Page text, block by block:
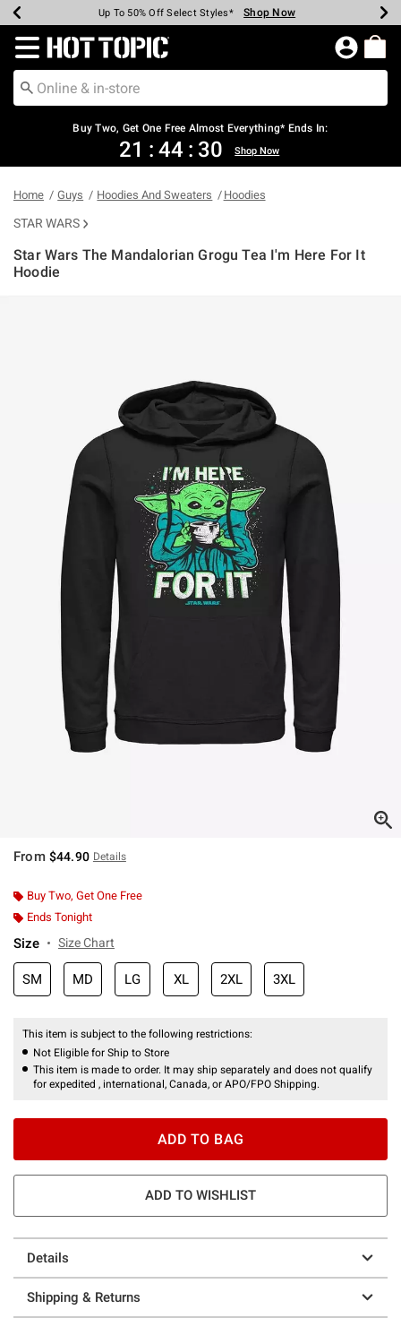
Earn Hot Cash Every $40 Spent* Shop Now
Up To 50% Off Select Styles* Shop Now
Up To 40% Off Backpacks* Shop Now
Up To 60% Off Clearance* Shop Now
Free Pickup In-Store* Shop Now
Free Shipping Over $75* Shop Now
Redirect to Hot Topic Home Page
Buy Two, Get One Free Almost Everything* Ends In:
21 : 44 : 30 Shop Now
Home Guys Hoodies And Sweaters Hoodies
STAR WARS
Star Wars The Mandalorian Grogu Tea I'm Here For It
Hoodie
From $44.90 Details
Buy Two, Get One Free
Ends Tonight
Size Size Chart
SM MD LG XL 2XL 3XL
This item is subject to the following restrictions:
Not Eligible for Ship to Store
This item is made to order. It may ship separately and does not qualify
for expedited , international, Canada, or APO/FPO Shipping.
ADD TO BAG
ADD TO WISHLIST
Details
Shipping & Returns